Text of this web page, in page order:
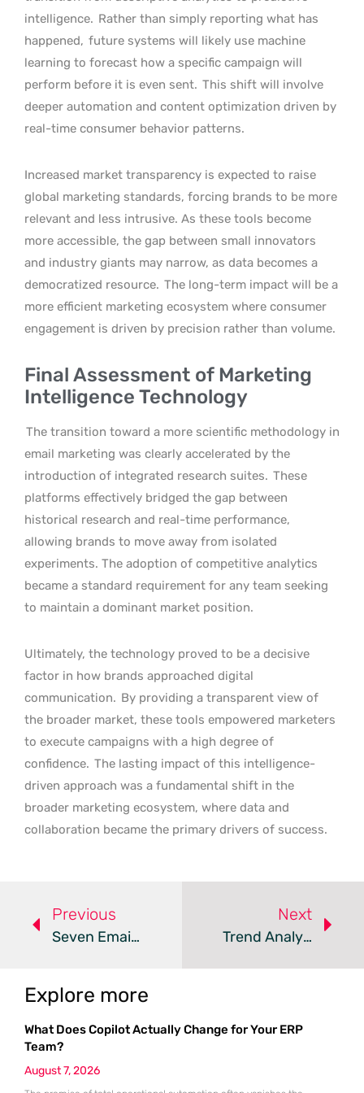
intelligence. Rather than simply reporting what has
happened, future systems will likely use machine
learning to forecast how a specific campaign will
perform before it is even sent. This shift will involve
deeper automation and content optimization driven by
real-time consumer behavior patterns.
Increased market transparency is expected to raise
global marketing standards, forcing brands to be more
relevant and less intrusive. As these tools become
more accessible, the gap between small innovators
and industry giants may narrow, as data becomes a
democratized resource. The long-term impact will be a
more efficient marketing ecosystem where consumer
engagement is driven by precision rather than volume.
Final Assessment of Marketing
Intelligence Technology
The transition toward a more scientific methodology in
email marketing was clearly accelerated by the
introduction of integrated research suites. These
platforms effectively bridged the gap between
historical research and real-time performance,
allowing brands to move away from isolated
experiments. The adoption of competitive analytics
became a standard requirement for any team seeking
to maintain a dominant market position.
Ultimately, the technology proved to be a decisive
factor in how brands approached digital
communication. By providing a transparent view of
the broader market, these tools empowered marketers
to execute campaigns with a high degree of
confidence. The lasting impact of this intelligence-
driven approach was a fundamental shift in the
broader marketing ecosystem, where data and
collaboration became the primary drivers of success.
Previous
Seven Email Marketing Objectives To Inform Your Strategy
Next
Trend Analysis: Advanced Email Marketing Strategies
Explore more
What Does Copilot Actually Change for Your ERP
Team?
August 7, 2026